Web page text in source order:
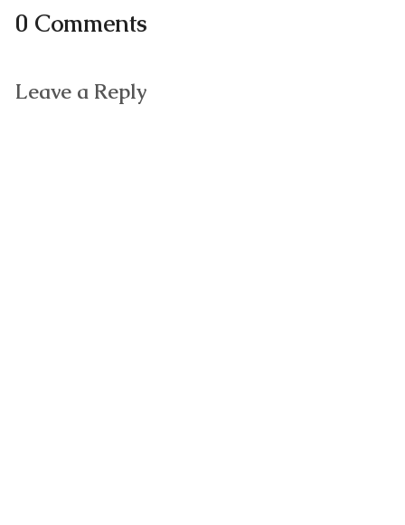
0 Comments
Leave a Reply